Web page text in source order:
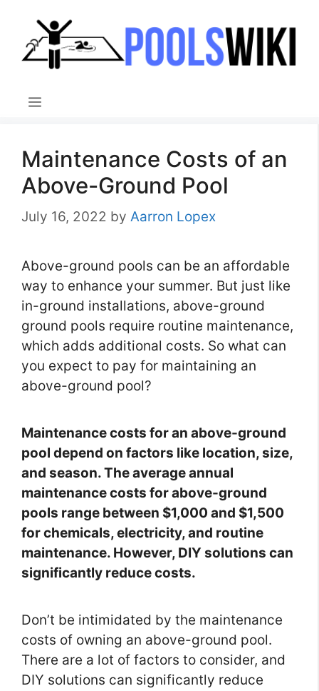
content
Menu
Maintenance Costs of an
Above-Ground Pool
July 16, 2022 by Aarron Lopex
Above-ground pools can be an affordable
way to enhance your summer. But just like
in-ground installations, above-ground
ground pools require routine maintenance,
which adds additional costs. So what can
you expect to pay for maintaining an
above-ground pool?
Maintenance costs for an above-ground
pool depend on factors like location, size,
and season. The average annual
maintenance costs for above-ground
pools range between $1,000 and $1,500
for chemicals, electricity, and routine
maintenance. However, DIY solutions can
significantly reduce costs.
Don’t be intimidated by the maintenance
costs of owning an above-ground pool.
There are a lot of factors to consider, and
DIY solutions can significantly reduce